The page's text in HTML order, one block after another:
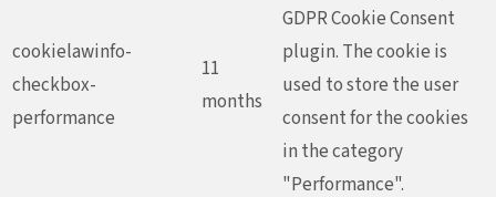
cookielawinfo-
checkbox-
performance
11
months
GDPR Cookie Consent
plugin. The cookie is
used to store the user
consent for the cookies
in the category
"Performance".